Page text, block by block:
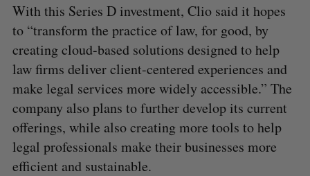
With this Series D investment, Clio said it hopes
to “transform the practice of law, for good, by
creating cloud-based solutions designed to help
law firms deliver client-centered experiences and
make legal services more widely accessible.” The
company also plans to further develop its current
offerings, while also creating more tools to help
legal professionals make their businesses more
efficient and sustainable.